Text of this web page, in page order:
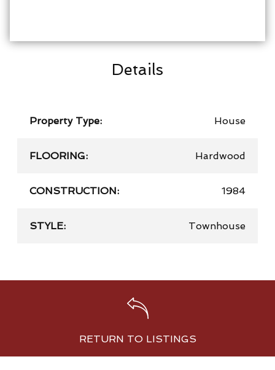
Details
Property Type: House
FLOORING: Hardwood
CONSTRUCTION: 1984
STYLE: Townhouse
RETURN TO LISTINGS